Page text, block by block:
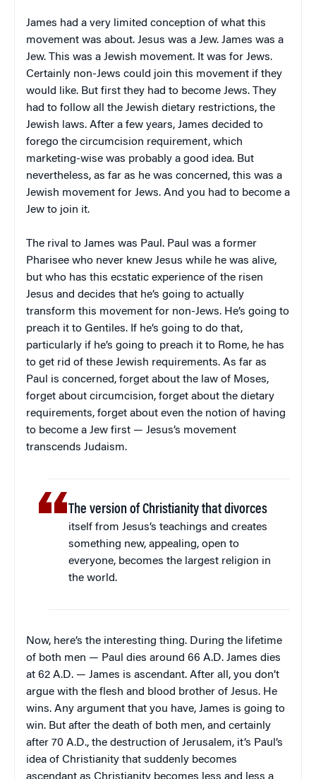
James had a very limited conception of what this
movement was about. Jesus was a Jew. James was a
Jew. This was a Jewish movement. It was for Jews.
Certainly non-Jews could join this movement if they
would like. But first they had to become Jews. They
had to follow all the Jewish dietary restrictions, the
Jewish laws. After a few years, James decided to
forego the circumcision requirement, which
marketing-wise was probably a good idea. But
nevertheless, as far as he was concerned, this was a
Jewish movement for Jews. And you had to become a
Jew to join it.
The rival to James was Paul. Paul was a former
Pharisee who never knew Jesus while he was alive,
but who has this ecstatic experience of the risen
Jesus and decides that he’s going to actually
transform this movement for non-Jews. He’s going to
preach it to Gentiles. If he’s going to do that,
particularly if he’s going to preach it to Rome, he has
to get rid of these Jewish requirements. As far as
Paul is concerned, forget about the law of Moses,
forget about circumcision, forget about the dietary
requirements, forget about even the notion of having
to become a Jew first — Jesus’s movement
transcends Judaism.
The version of Christianity that divorces
itself from Jesus’s teachings and creates
something new, appealing, open to
everyone, becomes the largest religion in
the world.
Now, here’s the interesting thing. During the lifetime
of both men — Paul dies around 66 A.D. James dies
at 62 A.D. — James is ascendant. After all, you don’t
argue with the flesh and blood brother of Jesus. He
wins. Any argument that you have, James is going to
win. But after the death of both men, and certainly
after 70 A.D., the destruction of Jerusalem, it’s Paul’s
idea of Christianity that suddenly becomes